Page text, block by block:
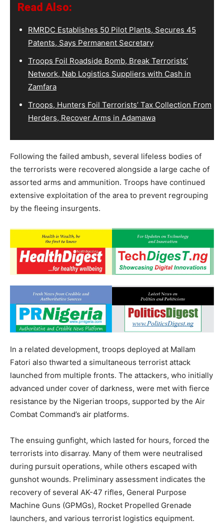
Read Also:
RMRDC Establishes 50 Pilot Plants, Secures 45
Patents, Says Permanent Secretary
Troops Foil Roadside Bomb, Break Terrorists’
Network, Nab Logistics Suppliers with Cash in
Zamfara
Troops, Hunters Foil Terrorists’ Tax Collection From
Herders, Recover Arms in Adamawa
Following the failed ambush, several lifeless bodies of
the terrorists were recovered alongside a large cache of
assorted arms and ammunition. Troops have continued
extensive exploitation of the area to prevent regrouping
by the fleeing insurgents.
In a related development, troops deployed at Mallam
Fatori also thwarted a simultaneous terrorist attack
launched from multiple fronts. The attackers, who initially
advanced under cover of darkness, were met with fierce
resistance by the Nigerian troops, supported by the Air
Combat Command’s air platforms.
The ensuing gunfight, which lasted for hours, forced the
terrorists into disarray. Many of them were neutralised
during pursuit operations, while others escaped with
gunshot wounds. Preliminary assessment indicates the
recovery of several AK-47 rifles, General Purpose
Machine Guns (GPMGs), Rocket Propelled Grenade
launchers, and various terrorist logistics equipment.